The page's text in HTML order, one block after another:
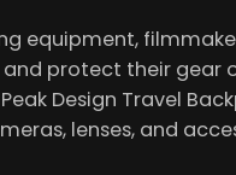
equipment,
protect their gear
Design Travel
lenses, and